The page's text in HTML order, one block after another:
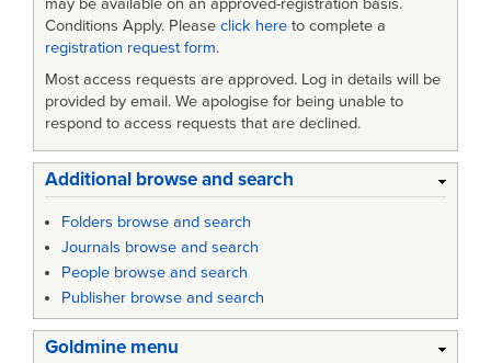
may be available on an approved-registration basis.
Conditions Apply. Please click here to complete a
registration request form.
Most access requests are approved. Log in details will be
provided by email. We apologise for being unable to
respond to access requests that are declined.
Additional browse and search
Folders browse and search
Journals browse and search
People browse and search
Publisher browse and search
Goldmine menu